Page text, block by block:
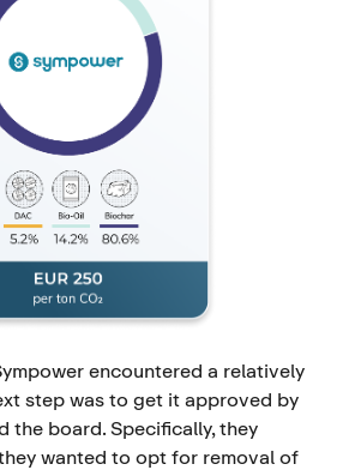
encountered a relatively
step was to get it approved by
the board. Specifically, they
wanted to opt for removal of